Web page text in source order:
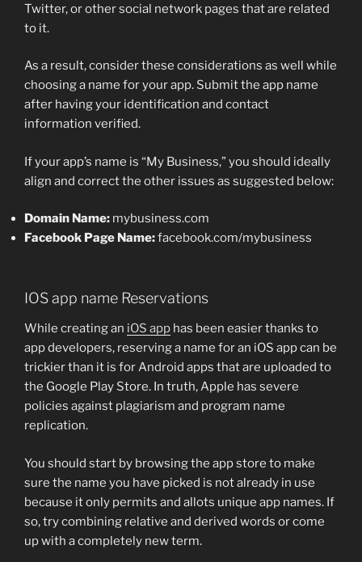
Twitter, or other social network pages that are related
to it.
As a result, consider these considerations as well while
choosing a name for your app. Submit the app name
after having your identification and contact
information verified.
If your app’s name is “My Business,” you should ideally
align and correct the other issues as suggested below:
Domain Name: mybusiness.com
Facebook Page Name:facebook.com/mybusiness
IOS app name Reservations
While creating an iOS app has been easier thanks to
app developers, reserving a name for an iOS app can be
trickier than it is for Android apps that are uploaded to
the Google Play Store. In truth, Apple has severe
policies against plagiarism and program name
replication.
You should start by browsing the app store to make
sure the name you have picked is not already in use
because it only permits and allots unique app names. If
so, try combining relative and derived words or come
up with a completely new term.